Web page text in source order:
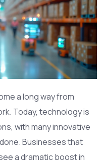
a long way from
Today, technology is
with many innovative
Businesses that
a dramatic boost in